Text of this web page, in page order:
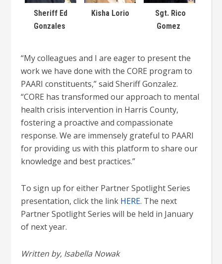
Sheriff Ed
Gonzales
Kisha Lorio
Sgt. Rico
Gomez
“My colleagues and I are eager to present the
work we have done with the CORE program to
PAARI constituents,” said Sheriff Gonzalez.
“CORE has transformed our approach to mental
health crisis intervention in Harris County,
fostering a proactive and compassionate
response. We are immensely grateful to PAARI
for providing us with this platform to share our
knowledge and best practices.”
To sign up for either Partner Spotlight Series
presentation, click the link HERE. The next
Partner Spotlight Series will be held in January
of next year.
Written by, Isabella Nowak